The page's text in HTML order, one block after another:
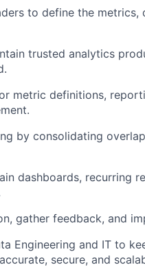
to define the
trusted analytics
metric definitions,
by consolidating
dashboards, recurring
gather feedback, and
Engineering and IT to
secure, and